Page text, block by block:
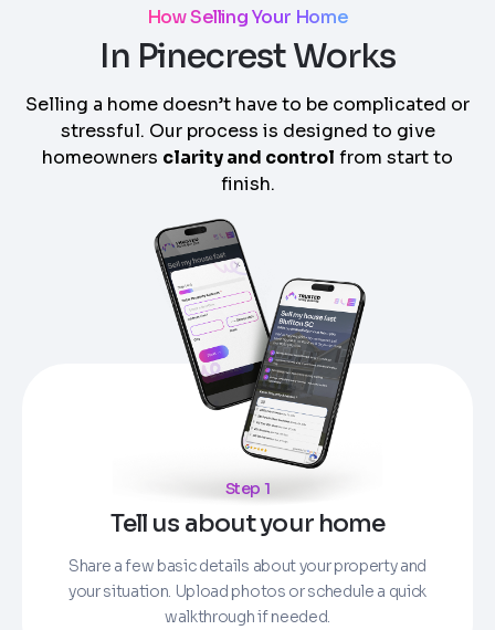
How Selling Your Home
In Pinecrest Works
Selling a home doesn’t have to be complicated or
stressful. Our process is designed to give
homeowners clarity and control from start to
finish.
Step 1
Tell us about your home
Share a few basic details about your property and
your situation. Upload photos or schedule a quick
walkthrough if needed.